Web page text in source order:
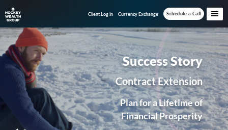
Skip
to
main
content
Skip
to
footer
Client Log in Currency Exchange Schedule a Call
Success Story
Contract Extension
Plan for a Lifetime of
Financial Prosperity